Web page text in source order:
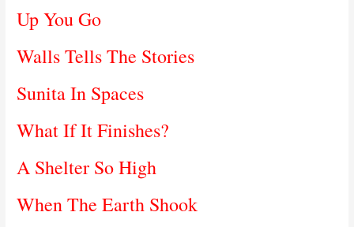
Up You Go
Walls Tells The Stories
Sunita In Spaces
What If It Finishes?
A Shelter So High
When The Earth Shook